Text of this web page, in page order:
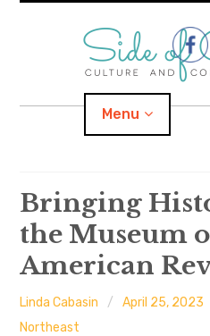
Menu
Home
About
Location
Bringing
the Museum
American
Linda Cabasin April 25, 2023
Northeast